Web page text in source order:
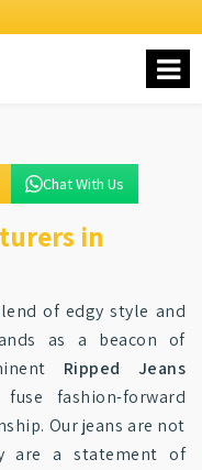
Chat With Us
in
of edgy style and
as a beacon of
Ripped Jeans
fashion-forward
Our jeans are not
are a statement of